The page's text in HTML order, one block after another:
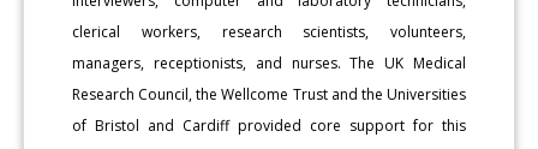
clerical workers, research scientists, volunteers,
managers, receptionists, and nurses. The UK Medical
Research Council, the Wellcome Trust and the Universities
of Bristol and Cardiff provided core support for this